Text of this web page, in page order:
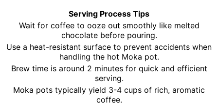
Serving Process Tips
Wait for coffee to ooze out smoothly like melted
chocolate before pouring.
Use a heat-resistant surface to prevent accidents when
handling the hot Moka pot.
Brew time is around 2 minutes for quick and efficient
serving.
Moka pots typically yield 3-4 cups of rich, aromatic
coffee.